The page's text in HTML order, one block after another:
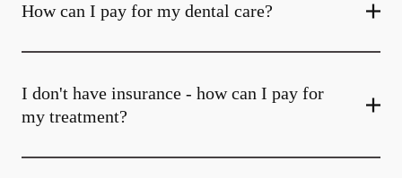
How can I pay for my dental care?
I don't have insurance - how can I pay for
my treatment?